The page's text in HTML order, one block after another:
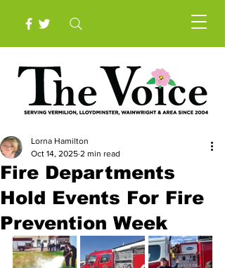
Fire Departments
Hold Events For Fire
Prevention Week
Lorna Hamilton
Oct 14, 2025 2 min read